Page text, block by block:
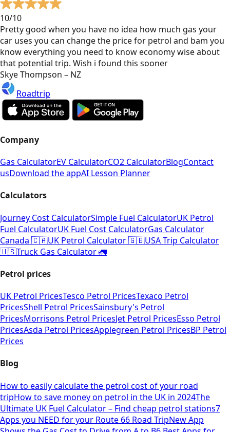
10/10
Pretty good when you have no idea how much gas your
car uses you can change the price for petrol and bam you
know everything you need to know economy wise about
that potential trip. Wish i found this sooner
Skye Thompson – NZ
Roadtrip
Company
Gas CalculatorEV CalculatorCO2 CalculatorBlogContact
usDownload the appAI Lesson Planner
Calculators
Journey Cost CalculatorSimple Fuel CalculatorUK Petrol
Fuel CalculatorUK Fuel Cost CalculatorGas Calculator
Canada 🇨🇦UK Petrol Calculator 🇬🇧USA Trip Calculator
🇺🇸Truck Gas Calculator 🚛
Petrol prices
UK Petrol PricesTesco Petrol PricesTexaco Petrol
PricesShell Petrol PricesSainsbury's Petrol
PricesMorrisons Petrol PricesJet Petrol PricesEsso Petrol
PricesAsda Petrol PricesApplegreen Petrol PricesBP Petrol
Prices
Blog
How to easily calculate the petrol cost of your road
tripHow to save money on petrol in the UK in 2024The
Ultimate UK Fuel Calculator – Find cheap petrol stations7
Apps you NEED for your Route 66 Road TripNew App